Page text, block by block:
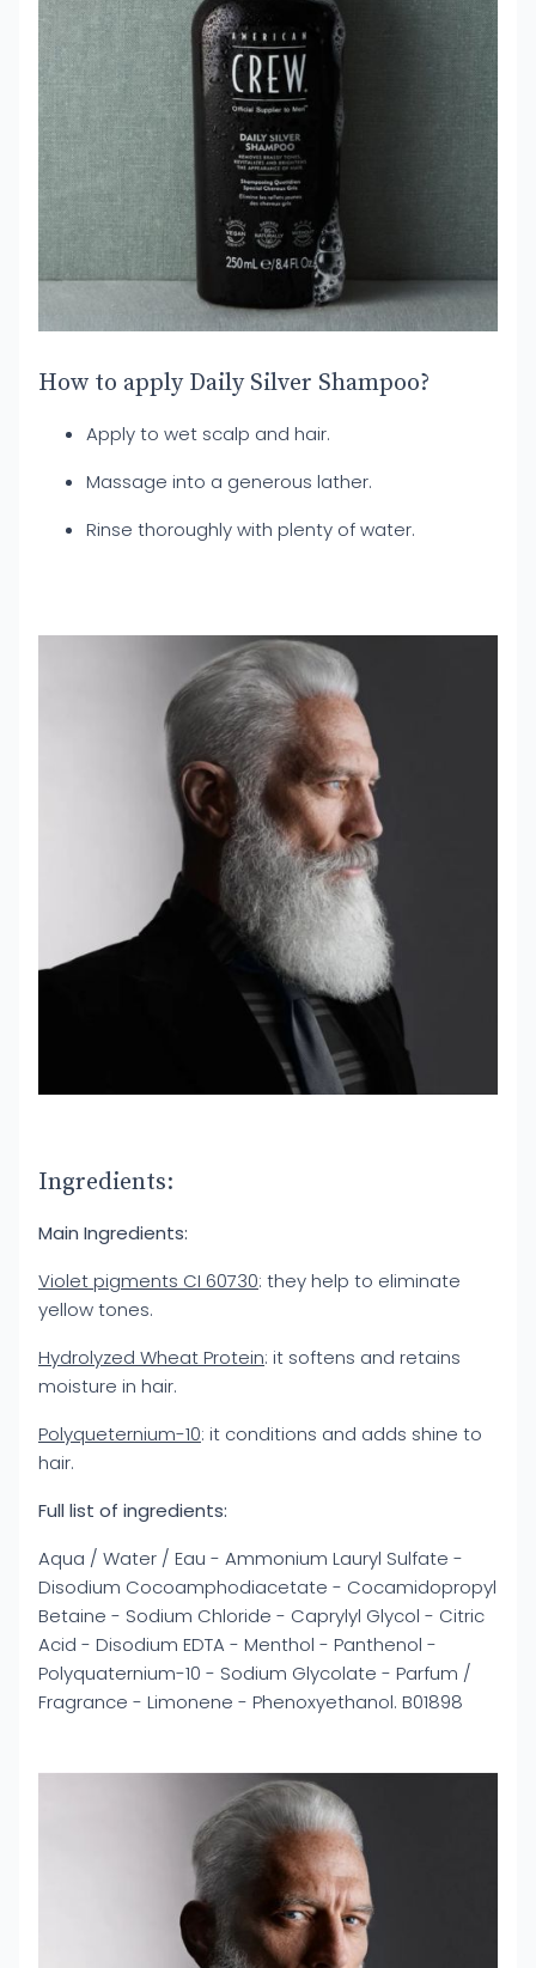
How to apply Daily Silver Shampoo?
Apply to wet scalp and hair.
Massage into a generous lather.
Rinse thoroughly with plenty of water.
Ingredients:
Main Ingredients:
Violet pigments CI 60730: they help to eliminate
yellow tones.
Hydrolyzed Wheat Protein: it softens and retains
moisture in hair.
Polyqueternium-10: it conditions and adds shine to
hair.
Full list of ingredients:
Aqua / Water / Eau - Ammonium Lauryl Sulfate -
Disodium Cocoamphodiacetate - Cocamidopropyl
Betaine - Sodium Chloride - Caprylyl Glycol - Citric
Acid - Disodium EDTA - Menthol - Panthenol -
Polyquaternium-10 - Sodium Glycolate - Parfum /
Fragrance - Limonene - Phenoxyethanol. B01898